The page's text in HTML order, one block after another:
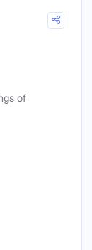
of